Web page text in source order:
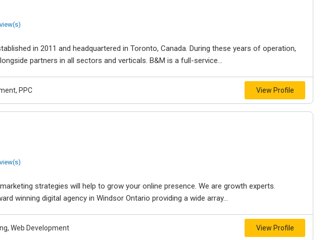
in 2011 and headquartered in Toronto, Canada. During these years of operation,
partners in all sectors and verticals. B&M is a full-service...
PPC View Profile
strategies will help to grow your online presence. We are growth experts.
winning digital agency in Windsor Ontario providing a wide array...
Web Development View Profile